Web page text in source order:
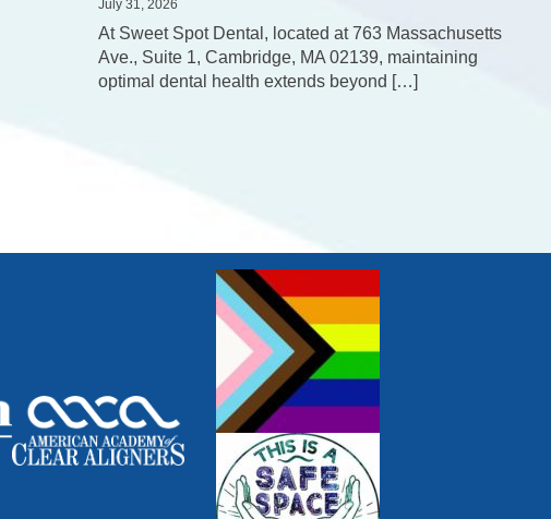
July 31, 2026
At Sweet Spot Dental, located at 763 Massachusetts
Ave., Suite 1, Cambridge, MA 02139, maintaining
optimal dental health extends beyond […]